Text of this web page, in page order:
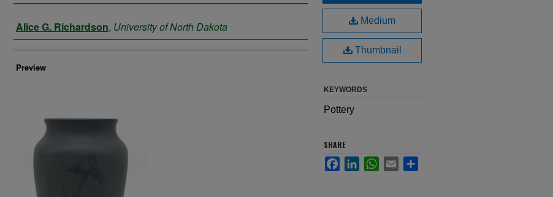
Creator
Alice G. Richardson, University of North Dakota
Preview
Medium
Thumbnail
KEYWORDS
Pottery
SHARE
FacebookLinkedInWhatsApp
Email